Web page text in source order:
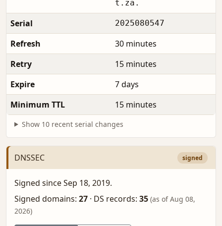
t.za.
Serial 2025080547
Refresh
30 minutes
Retry
15 minutes
Expire
7 days
Minimum TTL
15 minutes
Show 10 recent serial changes
DNSSEC signed
Signed since Sep 18, 2019.
Signed domains: 27 · DS records: 35 (as of Aug 08,
2026)